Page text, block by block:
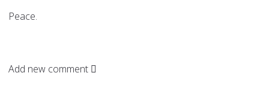
Peace.
Add new comment